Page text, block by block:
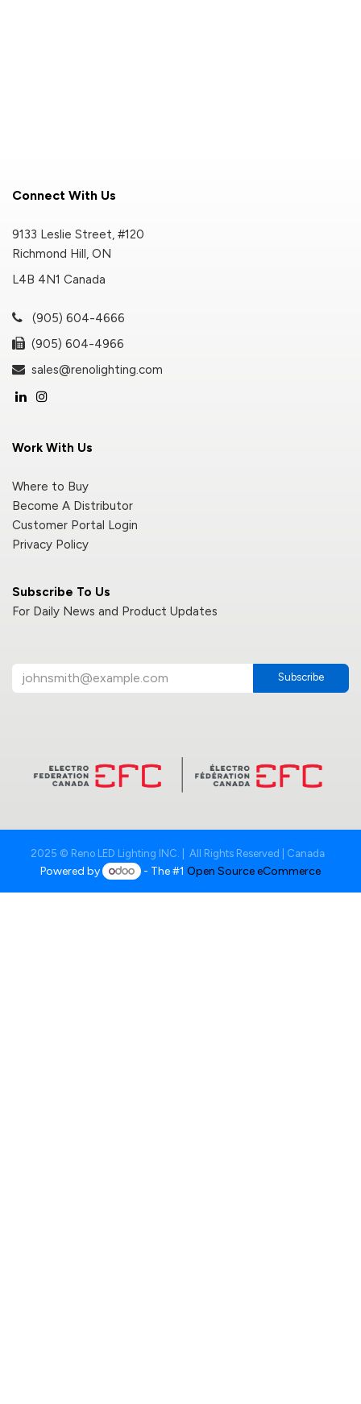
Subscribe To Us
For Daily News and Product Updates
Subscribe
Connect With Us
9133 Leslie Street, #120
Richmond Hill, ON
L4B 4N1 Canada
(905) 604-4666
(905) 604-4966
sales@renolighting.com
Work With Us
Where to Buy
Become A Distributor
Customer Portal Login
Privacy Policy
2025 © Reno LED Lighting INC. | All Rights Reserved | Canada
Powered by - The #1Open Source eCommerce